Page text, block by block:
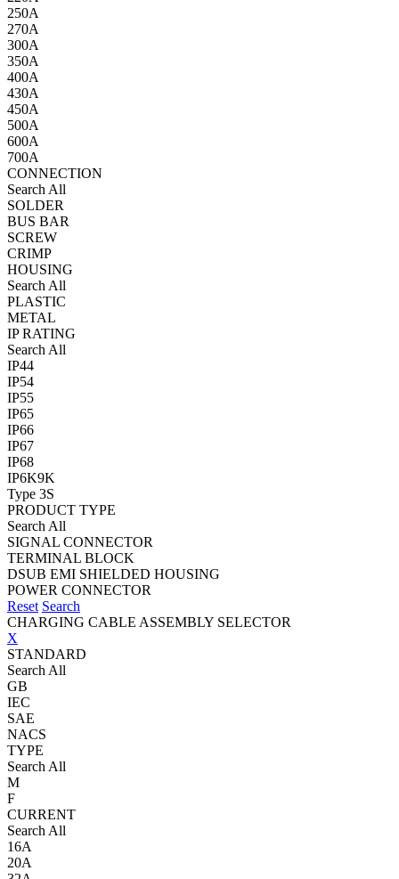
250A
270A
300A
350A
400A
430A
450A
500A
600A
700A
CONNECTION
Search All
SOLDER
BUS BAR
SCREW
CRIMP
HOUSING
Search All
PLASTIC
METAL
IP RATING
Search All
IP44
IP54
IP55
IP65
IP66
IP67
IP68
IP6K9K
Type 3S
PRODUCT TYPE
Search All
SIGNAL CONNECTOR
TERMINAL BLOCK
DSUB EMI SHIELDED HOUSING
POWER CONNECTOR
Reset Search
CHARGING CABLE ASSEMBLY SELECTOR
X
STANDARD
Search All
GB
IEC
SAE
NACS
TYPE
Search All
M
F
CURRENT
Search All
16A
20A